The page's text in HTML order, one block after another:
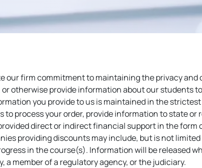
our firm commitment to maintaining the privacy
otherwise provide information about our students
you provide to us is maintained in the
process your order, provide information to state or
direct or indirect financial support in the form
providing discounts may include, but is not
in the course(s). Information will be released
member of a regulatory agency, or the judiciary.